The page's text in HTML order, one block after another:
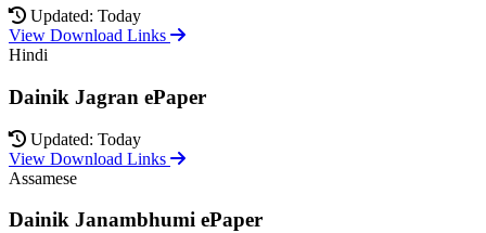
Updated: Today
View Download Links
Hindi
Dainik Jagran ePaper
Updated: Today
View Download Links
Assamese
Dainik Janambhumi ePaper